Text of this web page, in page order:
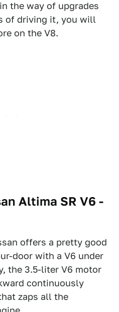
the way of upgrades
of driving it, you will
on the V8.
Altima SR V6 -
offers a pretty good
door with a V6 under
the 3.5-liter V6 motor
continuously
zaps all the